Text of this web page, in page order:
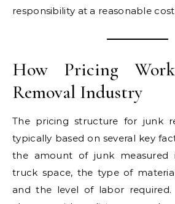
responsibility at a reasonable
How Pricing
Removal Industry
The pricing structure for junk
typically based on several key
the amount of junk measured
truck space, the type of
and the level of labor required.